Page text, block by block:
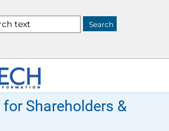
Shareholders &